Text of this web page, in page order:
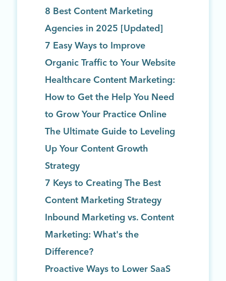
8 Best Content Marketing
Agencies in 2025 [Updated]
7 Easy Ways to Improve
Organic Traffic to Your Website
Healthcare Content Marketing:
How to Get the Help You Need
to Grow Your Practice Online
The Ultimate Guide to Leveling
Up Your Content Growth
Strategy
7 Keys to Creating The Best
Content Marketing Strategy
Inbound Marketing vs. Content
Marketing: What's the
Difference?
Proactive Ways to Lower SaaS